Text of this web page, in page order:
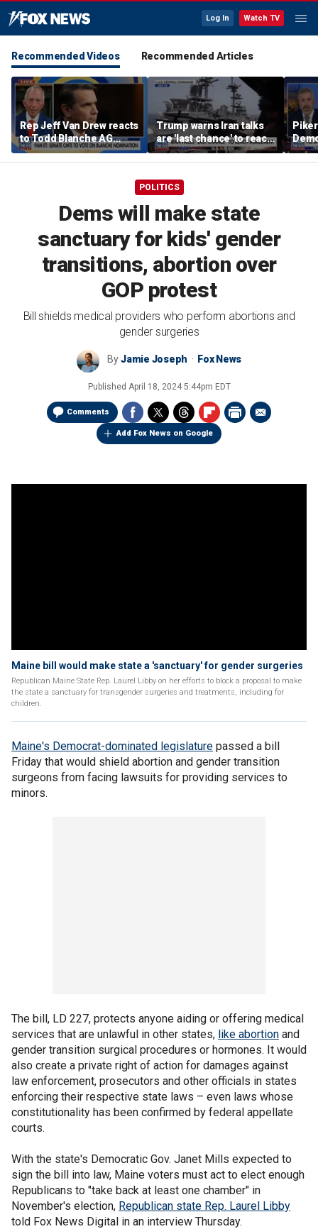
Log In Watch TV
Recommended Videos Recommended Articles
Rep Jeff Van Drew reacts
to Todd Blanche AG
nomination, NJ voter roll
controversy
Trump warns Iran talks
are 'last chance' to reach
deal
the
POLITICS
Dems will make state
sanctuary for kids' gender
transitions, abortion over
GOP protest
Bill shields medical providers who perform abortions and
gender surgeries
ByJamie Joseph Fox News
Published April 18, 2024 5:44pm EDT
Comments
Add Fox News on Google
Maine bill would make state a 'sanctuary' for gender surgeries
Republican Maine State Rep. Laurel Libby on her efforts to block a proposal to make
the state a sanctuary for transgender surgeries and treatments, including for
children.
Maine's Democrat-dominated legislature passed a bill
Friday that would shield abortion and gender transition
surgeons from facing lawsuits for providing services to
minors.
The bill, LD 227, protects anyone aiding or offering medical
services that are unlawful in other states, like abortion and
gender transition surgical procedures or hormones. It would
also create a private right of action for damages against
law enforcement, prosecutors and other officials in states
enforcing their respective state laws – even laws whose
constitutionality has been confirmed by federal appellate
courts.
With the state's Democratic Gov. Janet Mills expected to
sign the bill into law, Maine voters must act to elect enough
Republicans to "take back at least one chamber" in
November's election, Republican state Rep. Laurel Libby
told Fox News Digital in an interview Thursday.